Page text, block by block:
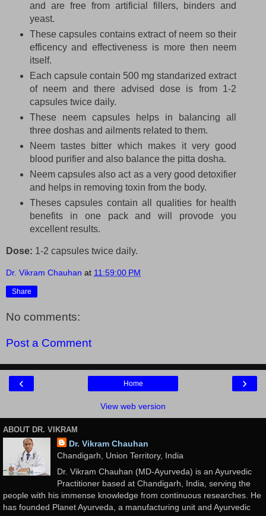
and are free from artificial fillers, binders and
yeast.
These capsules contains extract of neem so their
efficency and effectiveness is more then neem
itself.
Each capsule contain 500 mg standarized extract
of neem and there advised dose is from 1-2
capsules twice daily.
These neem capsules helps in balancing all
three doshas and ailments related to them.
Neem tastes bitter which makes it very good
blood purifier and also balance the pitta dosha.
Neem capsules also act as a very good detoxifier
and helps in removing toxin from the body.
Theses capsules contain all qualities for health
benefits in one pack and will provode you
excellent results.
Dose: 1-2 capsules twice daily.
Dr. Vikram Chauhan at 11:59:00 PM
Share
No comments:
Post a Comment
‹ ›
Home
View web version
ABOUT DR. VIKRAM
Dr. Vikram Chauhan
Chandigarh, Union Territory, India
Dr. Vikram Chauhan (MD-Ayurveda) is an Ayurvedic
Practitioner based at Chandigarh, India, serving the
people with his immense knowledge from continuous researches. He
has founded Planet Ayurveda, a manufacturing unit and Ayurvedic